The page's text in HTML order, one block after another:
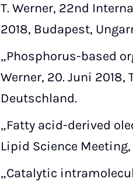
T. Werner, 22nd
2018, Budapest,
„Phosphorus-based
Werner, 20. Juni
Deutschland.
„Fatty acid-derived
Lipid Science Meeting,
„Catalytic